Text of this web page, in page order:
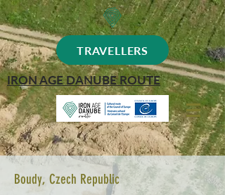
TRAVELLERS
IRON AGE DANUBE ROUTE
Boudy, Czech Republic